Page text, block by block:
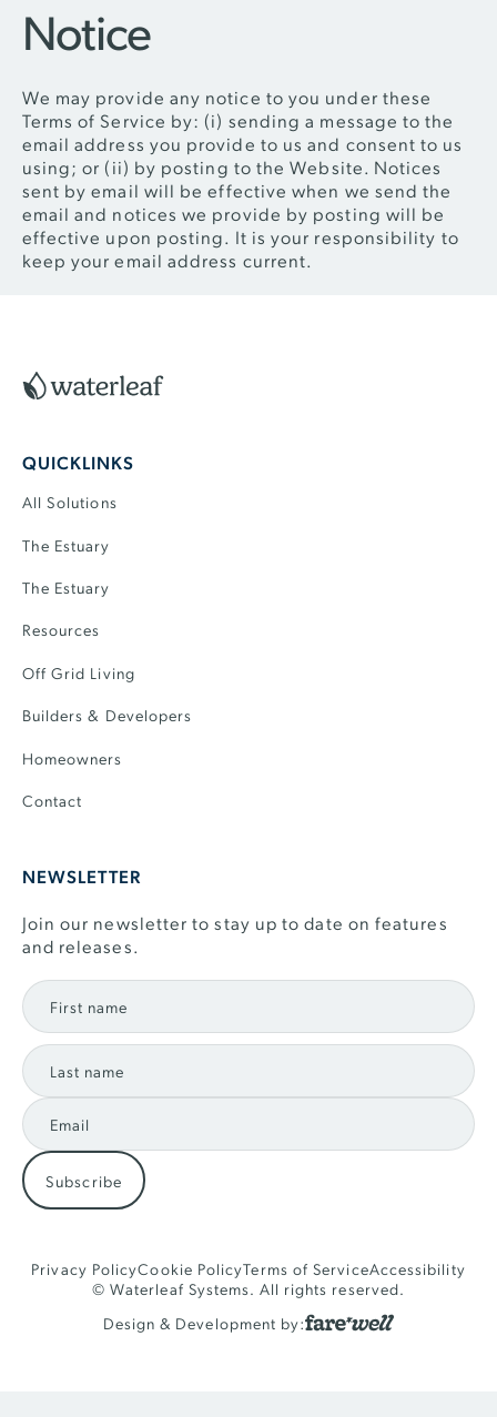
Notice
We may provide any notice to you under these
Terms of Service by: (i) sending a message to the
email address you provide to us and consent to us
using; or (ii) by posting to the Website. Notices
sent by email will be effective when we send the
email and notices we provide by posting will be
effective upon posting. It is your responsibility to
keep your email address current.
QUICKLINKS
All Solutions
The Estuary
The Estuary
Resources
Off Grid Living
Builders & Developers
Homeowners
Contact
NEWSLETTER
Join our newsletter to stay up to date on features
and releases.
Privacy PolicyCookie PolicyTerms of ServiceAccessibility
© Waterleaf Systems. All rights reserved.
Design & Development by: